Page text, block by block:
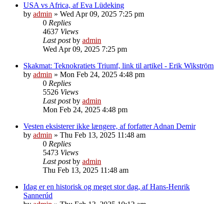
USA vs Africa, af Eva Lüdeking
by admin » Wed Apr 09, 2025 7:25 pm
0 Replies
4637 Views
Last postby admin
Wed Apr 09, 2025 7:25 pm
Skakmat: Teknokratiets Triumf, link til artikel - Erik Wikström
by admin » Mon Feb 24, 2025 4:48 pm
0 Replies
5526 Views
Last postby admin
Mon Feb 24, 2025 4:48 pm
Vesten eksisterer ikke længere, af forfatter Adnan Demir
by admin » Thu Feb 13, 2025 11:48 am
0 Replies
5473 Views
Last postby admin
Thu Feb 13, 2025 11:48 am
Idag er en historisk og meget stor dag, af Hans-Henrik
Sannerúd